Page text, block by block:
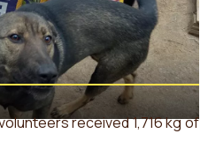
received 1,716 kg of